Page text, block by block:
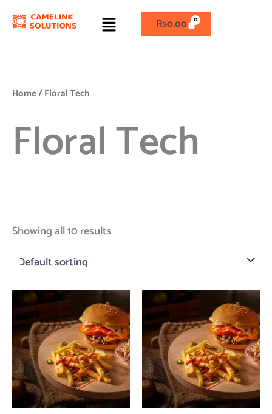
Menu ₨0.00
Home/ Floral Tech
Floral Tech
Showing all 10 results